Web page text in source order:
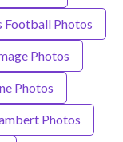
Football Photos
Photos
Photos
Photos